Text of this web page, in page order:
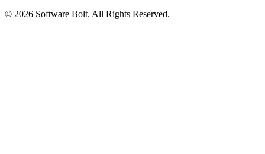
© 2026 Software Bolt. All Rights Reserved.